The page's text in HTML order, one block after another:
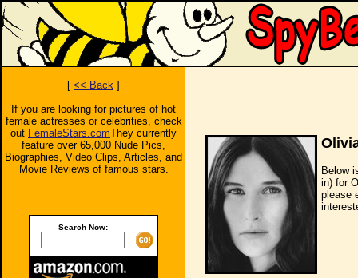
[ << Back ]
If you are looking for pictures of hot
female actresses or celebrities, check
out FemaleStars.comThey currently
feature over 65,000 Nude Pics,
Biographies, Video Clips, Articles, and
Movie Reviews of famous stars.
Search Now:
Below
in) for
please